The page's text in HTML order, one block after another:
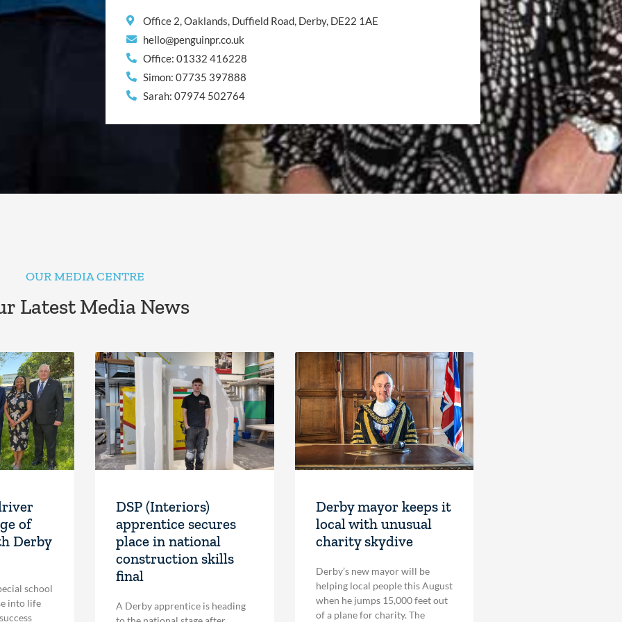
Office 2, Oaklands, Duffield Road, Derby, DE22 1AE
hello@penguinpr.co.uk
Office: 01332 416228
Simon: 07735 397888
Sarah: 07974 502764
OUR MEDIA CENTRE
Latest Media News
of
Derby
school
into life
DSP (Interiors)
apprentice secures
place in national
construction skills
final
A Derby apprentice is heading
Derby mayor keeps it
local with unusual
charity skydive
Derby’s new mayor will be
helping local people this August
when he jumps 15,000 feet out
of a plane for charity. The